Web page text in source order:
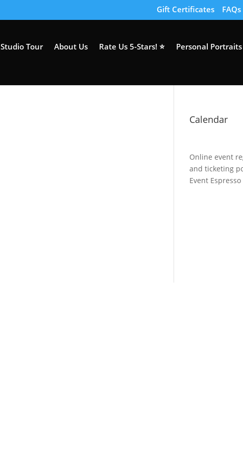
Gift Certificates FAQs
Studio Tour About Us Rate Us 5-Stars! ⭐ Personal Portraits
Calendar
Online event
and ticketing
Event Espresso